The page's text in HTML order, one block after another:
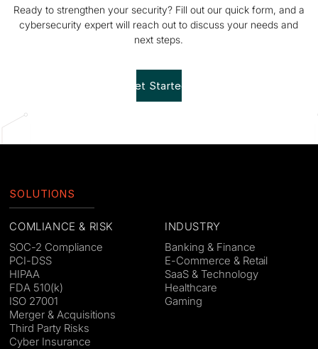
Ready to strengthen your security? Fill out our quick form, and a
cybersecurity expert will reach out to discuss your needs and
next steps.
Get Started!
SOLUTIONS
COMLIANCE & RISK
SOC-2 Compliance
PCI-DSS
HIPAA
FDA 510(k)
ISO 27001
Merger & Acquisitions
Third Party Risks
Cyber Insurance
INDUSTRY
Banking & Finance
E-Commerce & Retail
SaaS & Technology
Healthcare
Gaming